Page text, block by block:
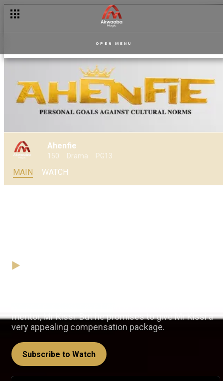
OPEN MENU
Ahenfie
150 Drama PG13
MAIN WATCH
mentor, Mr Kissi. But he promises to give Mr Kissi a
very appealing compensation package.
Subscribe to Watch
A vasectomy and a baby – Sankofa